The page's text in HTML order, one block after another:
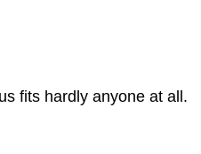
fits hardly anyone at all.